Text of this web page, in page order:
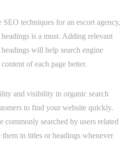
techniques for an escort agency,
is a must. Adding relevant
will help search engine
of each page better.
and visibility in organic search
to find your website quickly.
searched by users related
in titles or headings whenever